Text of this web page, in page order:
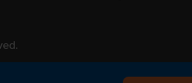
48 010 621 851